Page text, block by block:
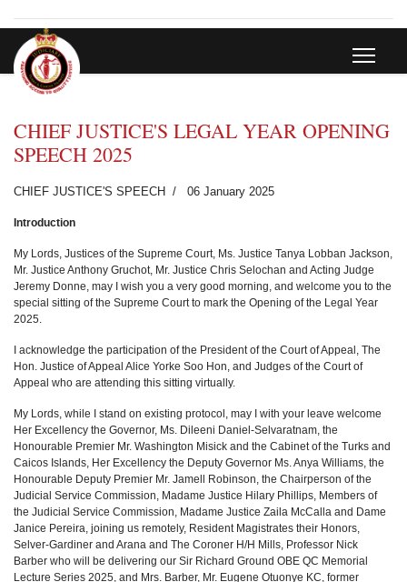
CHIEF JUSTICE'S LEGAL YEAR OPENING
SPEECH 2025
CHIEF JUSTICE'S SPEECH 06 January 2025
Introduction
My Lords, Justices of the Supreme Court, Ms. Justice Tanya Lobban Jackson,
Mr. Justice Anthony Gruchot, Mr. Justice Chris Selochan and Acting Judge
Jeremy Donne, may I wish you a very good morning, and welcome you to the
special sitting of the Supreme Court to mark the Opening of the Legal Year
2025.
I acknowledge the participation of the President of the Court of Appeal, The
Hon. Justice of Appeal Alice Yorke Soo Hon, and Judges of the Court of
Appeal who are attending this sitting virtually.
My Lords, while I stand on existing protocol, may I with your leave welcome
Her Excellency the Governor, Ms. Dileeni Daniel-Selvaratnam, the
Honourable Premier Mr. Washington Misick and the Cabinet of the Turks and
Caicos Islands, Her Excellency the Deputy Governor Ms. Anya Williams, the
Honourable Deputy Premier Mr. Jamell Robinson, the Chairperson of the
Judicial Service Commission, Madame Justice Hilary Phillips, Members of
the Judicial Service Commission, Madame Justice Zaila McCalla and Dame
Janice Pereira, joining us remotely, Resident Magistrates their Honors,
Selver-Gardiner and Arana and The Coroner H/H Mills, Professor Nick
Barber who will be delivering our Sir Richard Ground OBE QC Memorial
Lecture Series 2025, and Mrs. Barber, Mr. Eugene Otuonye KC, former